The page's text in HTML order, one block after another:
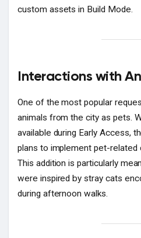
custom assets in Build Mode.
Interactions with
One of the most popular
animals from the city as pets.
available during Early Access,
plans to implement pet-related
This addition is particularly
were inspired by stray cats
during afternoon walks.